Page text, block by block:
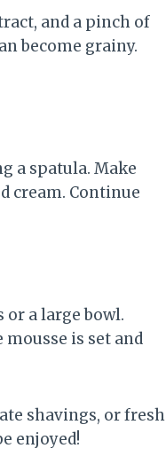
and a pinch of
become grainy.
a spatula. Make
cream. Continue
a large bowl.
is set and
shavings, or fresh
enjoyed!